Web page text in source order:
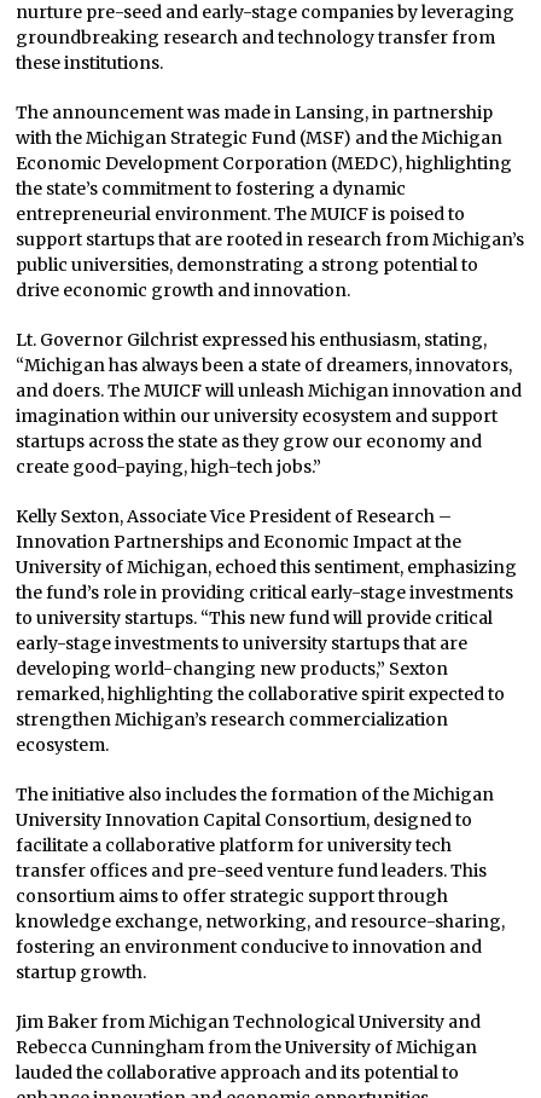
nurture pre-seed and early-stage companies by leveraging
groundbreaking research and technology transfer from
these institutions.
The announcement was made in Lansing, in partnership
with the Michigan Strategic Fund (MSF) and the Michigan
Economic Development Corporation (MEDC), highlighting
the state’s commitment to fostering a dynamic
entrepreneurial environment. The MUICF is poised to
support startups that are rooted in research from Michigan’s
public universities, demonstrating a strong potential to
drive economic growth and innovation.
Lt. Governor Gilchrist expressed his enthusiasm, stating,
“Michigan has always been a state of dreamers, innovators,
and doers. The MUICF will unleash Michigan innovation and
imagination within our university ecosystem and support
startups across the state as they grow our economy and
create good-paying, high-tech jobs.”
Kelly Sexton, Associate Vice President of Research –
Innovation Partnerships and Economic Impact at the
University of Michigan, echoed this sentiment, emphasizing
the fund’s role in providing critical early-stage investments
to university startups. “This new fund will provide critical
early-stage investments to university startups that are
developing world-changing new products,” Sexton
remarked, highlighting the collaborative spirit expected to
strengthen Michigan’s research commercialization
ecosystem.
The initiative also includes the formation of the Michigan
University Innovation Capital Consortium, designed to
facilitate a collaborative platform for university tech
transfer offices and pre-seed venture fund leaders. This
consortium aims to offer strategic support through
knowledge exchange, networking, and resource-sharing,
fostering an environment conducive to innovation and
startup growth.
Jim Baker from Michigan Technological University and
Rebecca Cunningham from the University of Michigan
lauded the collaborative approach and its potential to